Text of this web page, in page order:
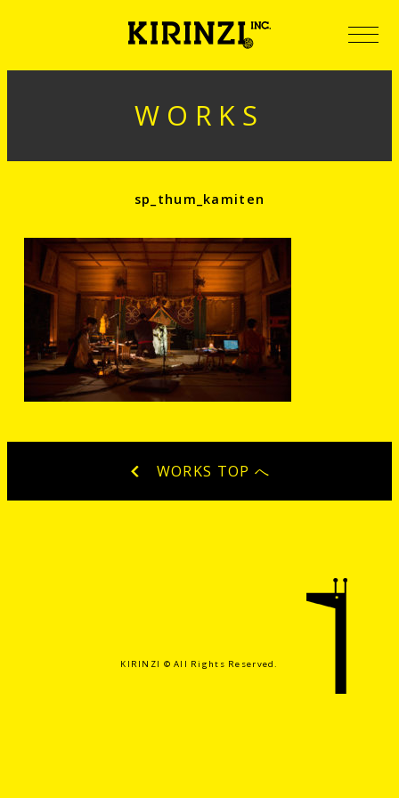
WORKS
sp_thum_kamiten
WORKS TOP へ
KIRINZI ©️ All Rights Reserved.